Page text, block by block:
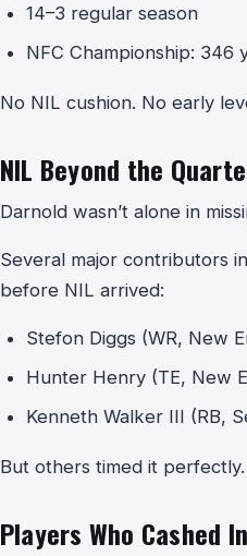
14–3 regular season
NFC Championship: 346
No NIL cushion. No early
NIL Beyond the
Darnold wasn’t alone in
Several major contributors
before NIL arrived:
Stefon Diggs (WR, New
Hunter Henry (TE, New
Kenneth Walker III (RB,
But others timed it perfectly.
Players Who Cashed